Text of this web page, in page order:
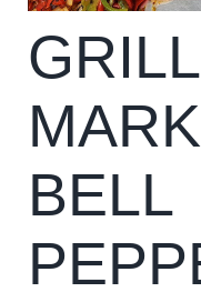
CONTACT
GRILL
BELL